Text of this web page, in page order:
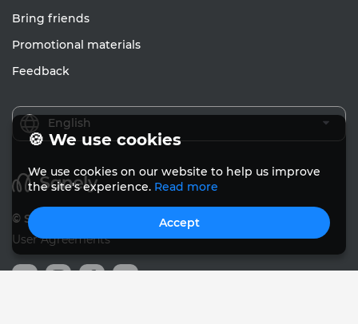
Bring friends
Promotional materials
Feedback
English
© Sanely 2017 – 2026
User Agreements
🍪 We use cookies
We use cookies on our website to help us improve
the site's experience. Read more
Accept